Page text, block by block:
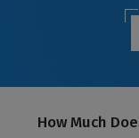
How Much